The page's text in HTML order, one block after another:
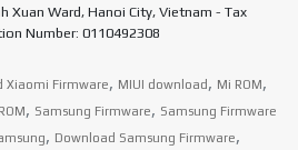
Xuan Ward, Hanoi City, Vietnam - Tax
Number: 0110492308
Xiaomi Firmware, MIUI download , Mi ROM,
, Samsung Firmware, Samsung Firmware
, Download Samsung Firmware,